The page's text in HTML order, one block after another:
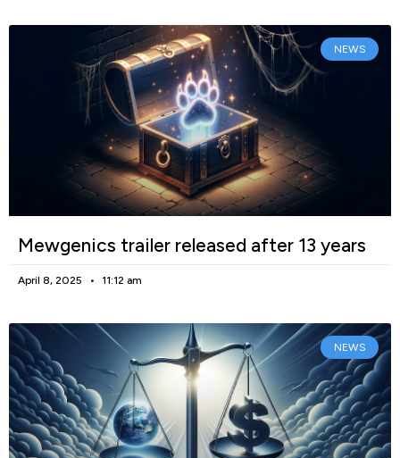
NEWS
Mewgenics trailer released after 13 years
April 8, 2025 11:12 am
NEWS